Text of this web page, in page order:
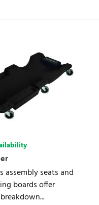
assembly seats and
boards offer